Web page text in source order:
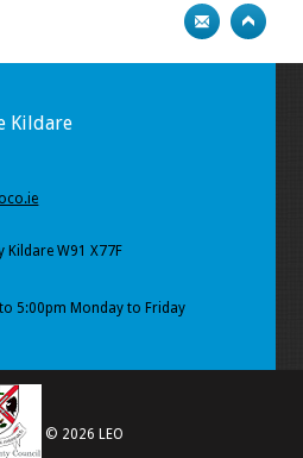
Kildare
Kildare W91 X77F
5:00pm Monday to Friday
© 2026 LEO